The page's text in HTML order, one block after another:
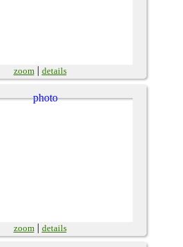
zoom| details
zoom| details